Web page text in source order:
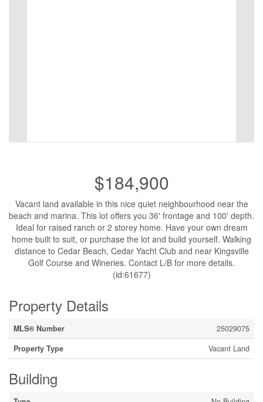
$184,900
Vacant land available in this nice quiet neighbourhood near the
beach and marina. This lot offers you 36' frontage and 100' depth.
Ideal for raised ranch or 2 storey home. Have your own dream
home built to suit, or purchase the lot and build yourself. Walking
distance to Cedar Beach, Cedar Yacht Club and near Kingsville
Golf Course and Wineries. Contact L/B for more details.
(id:61677)
Property Details
MLS® Number
25029075
Property Type
Vacant Land
Building